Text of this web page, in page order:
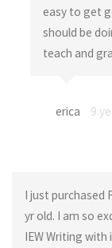
easy to get
should be
teach and
erica 9
I just purchased
yr old. I am so
IEW Writing